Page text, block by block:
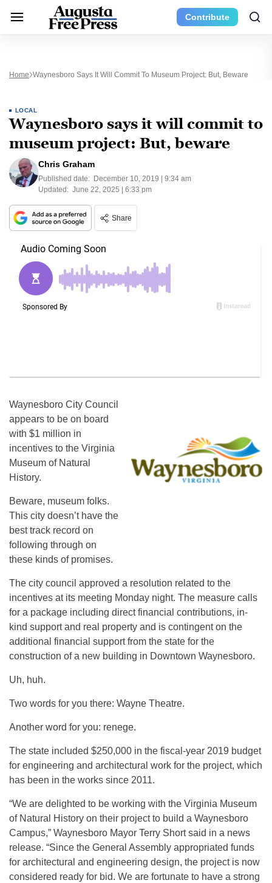
Contribute
Home Waynesboro Says It Will Commit To Museum Project: But, Beware
LOCAL
Waynesboro says it will commit to
museum project: But, beware
Chris Graham
Published date: December 10, 2019 | 9:34 am
Updated: June 22, 2025 | 6:33 pm
Share
Waynesboro City Council
appears to be on board
with $1 million in
incentives to the Virginia
Museum of Natural
History.
Beware, museum folks.
This city doesn’t have the
best track record on
following through on
these kinds of promises.
The city council approved a resolution related to the
incentives at its meeting Monday night. The measure calls
for a package including direct financial contributions, in-
kind support and real property and is contingent on the
additional financial support from the state for the
construction of a new building in Downtown Waynesboro.
Uh, huh.
Two words for you there: Wayne Theatre.
Another word for you: renege.
The state included $250,000 in the fiscal-year 2019 budget
for engineering and architectural work for the project, which
has been in the works since 2011.
“We are delighted to be working with the Virginia Museum
of Natural History on their project to build a Waynesboro
Campus,” Waynesboro Mayor Terry Short said in a news
release. “Since the General Assembly appropriated funds
for architectural and engineering design, the project is now
considered ready for bid. We are fortunate to have a strong